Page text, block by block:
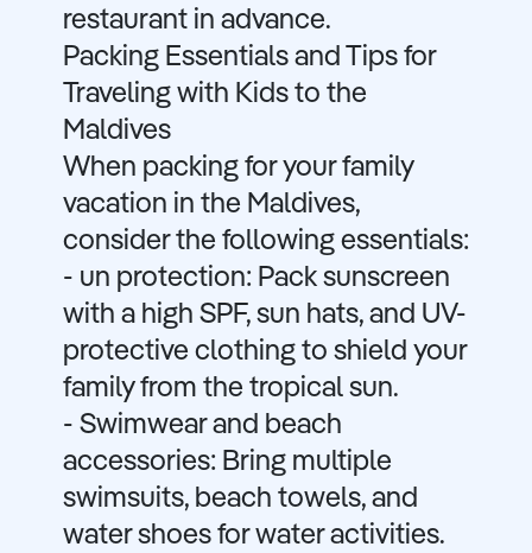
restaurant in advance.
Packing Essentials and Tips for
Traveling with Kids to the
Maldives
When packing for your family
vacation in the Maldives,
consider the following essentials:
- un protection: Pack sunscreen
with a high SPF, sun hats, and UV-
protective clothing to shield your
family from the tropical sun.
- Swimwear and beach
accessories: Bring multiple
swimsuits, beach towels, and
water shoes for water activities.